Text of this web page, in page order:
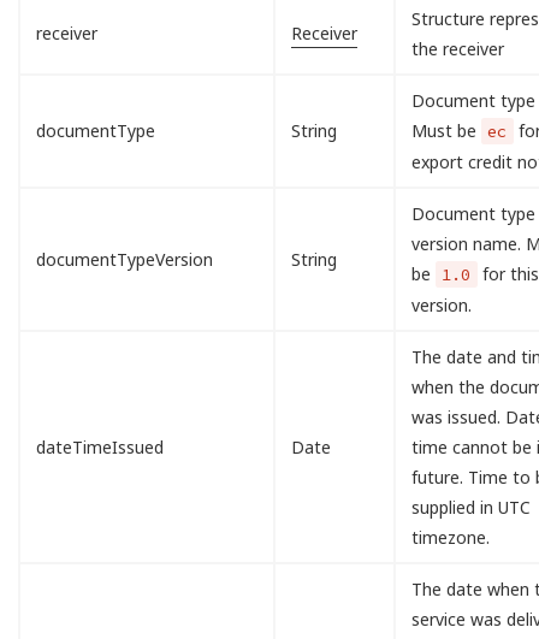
receiver Receiver
Structure
the receiver
documentType String
Document type
Must be ec
export credit
documentTypeVersion String
Document type
version name.
be
1.0
for this
version.
dateTimeIssued Date
The date and
when the
was issued.
time cannot be
future. Time to
supplied in UTC
timezone.
The date when
service was